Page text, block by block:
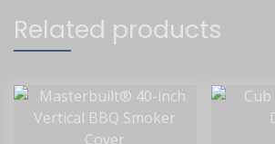
Related products